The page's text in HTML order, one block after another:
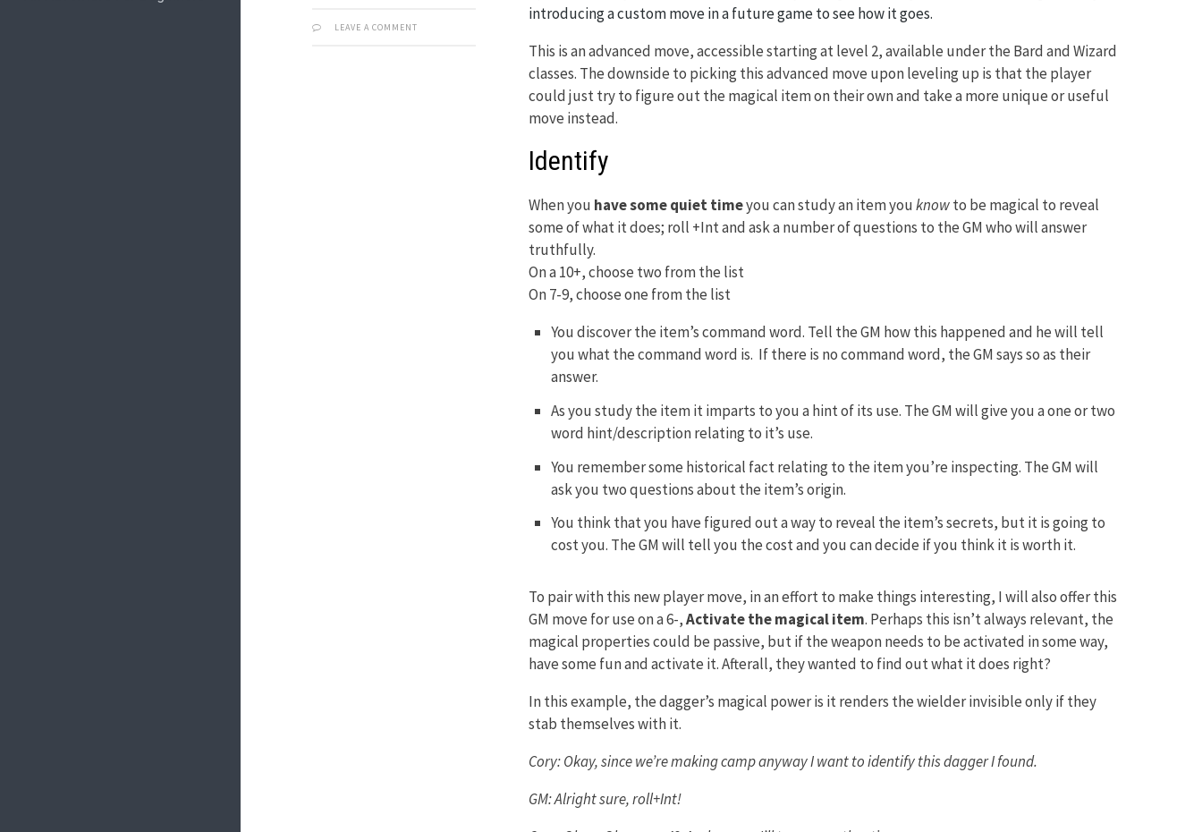
LEAVE A COMMENT
introducing a custom move in a future game to see how it goes.
This is an advanced move, accessible starting at level 2, available under the Bard and Wizard
classes. The downside to picking this advanced move upon leveling up is that the player
could just try to figure out the magical item on their own and take a more unique or useful
move instead.
Identify
When you have some quiet timeyou can study an item youknowto be magical to reveal
some of what it does; roll +Int and ask a number of questions to the GM who will answer
truthfully.
On a 10+, choose two from the list
On 7-9, choose one from the list
You discover the item’s command word. Tell the GM how this happened and he will tell
you what the command word is. If there is no command word, the GM says so as their
answer.
As you study the item it imparts to you a hint of its use. The GM will give you a one or two
word hint/description relating to it’s use.
You remember some historical fact relating to the item you’re inspecting. The GM will
ask you two questions about the item’s origin.
You think that you have figured out a way to reveal the item’s secrets, but it is going to
cost you. The GM will tell you the cost and you can decide if you think it is worth it.
To pair with this new player move, in an effort to make things interesting, I will also offer this
GM move for use on a 6-,Activate the magical item. Perhaps this isn’t always relevant, the
magical properties could be passive, but if the weapon needs to be activated in some way,
have some fun and activate it. Afterall, they wanted to find out what it does right?
In this example, the dagger’s magical power is it renders the wielder invisible only if they
stab themselves with it.
Cory: Okay, since we’re making camp anyway I want to identify this dagger I found.
GM: Alright sure, roll+Int!